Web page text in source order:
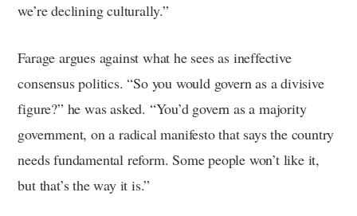
we’re declining culturally.”
Farage argues against what he sees as ineffective
consensus politics. “So you would govern as a divisive
figure?” he was asked. “You’d govern as a majority
government, on a radical manifesto that says the country
needs fundamental reform. Some people won’t like it,
but that’s the way it is.”